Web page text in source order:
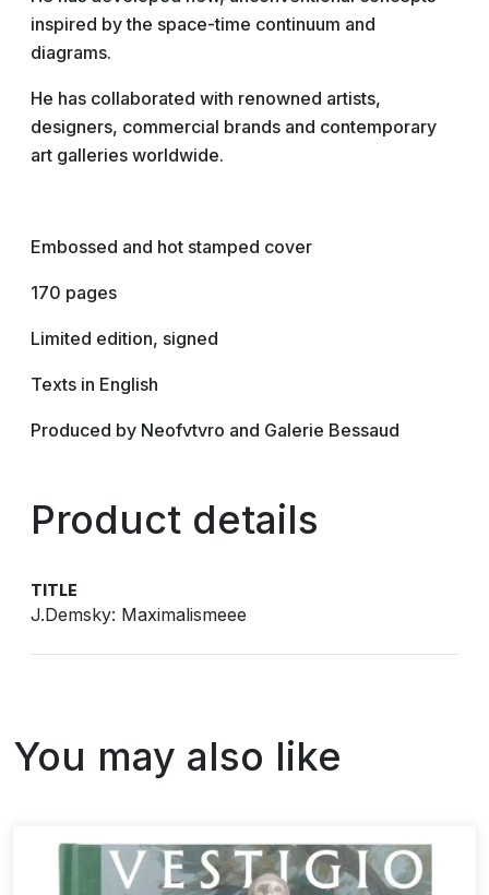
inspired by the space-time continuum and
diagrams.
He has collaborated with renowned artists,
designers, commercial brands and contemporary
art galleries worldwide.
Embossed and hot stamped cover
170 pages
Limited edition, signed
Texts in English
Produced by Neofvtvro and Galerie Bessaud
Product details
TITLE
J.Demsky: Maximalismeee
You may also like